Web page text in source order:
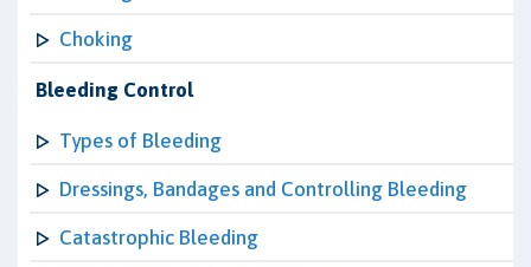
Choking
Bleeding Control
Types of Bleeding
Dressings, Bandages and Controlling Bleeding
Catastrophic Bleeding